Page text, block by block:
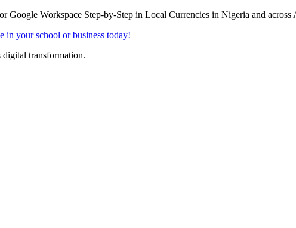
in your school or business today!
transformation.